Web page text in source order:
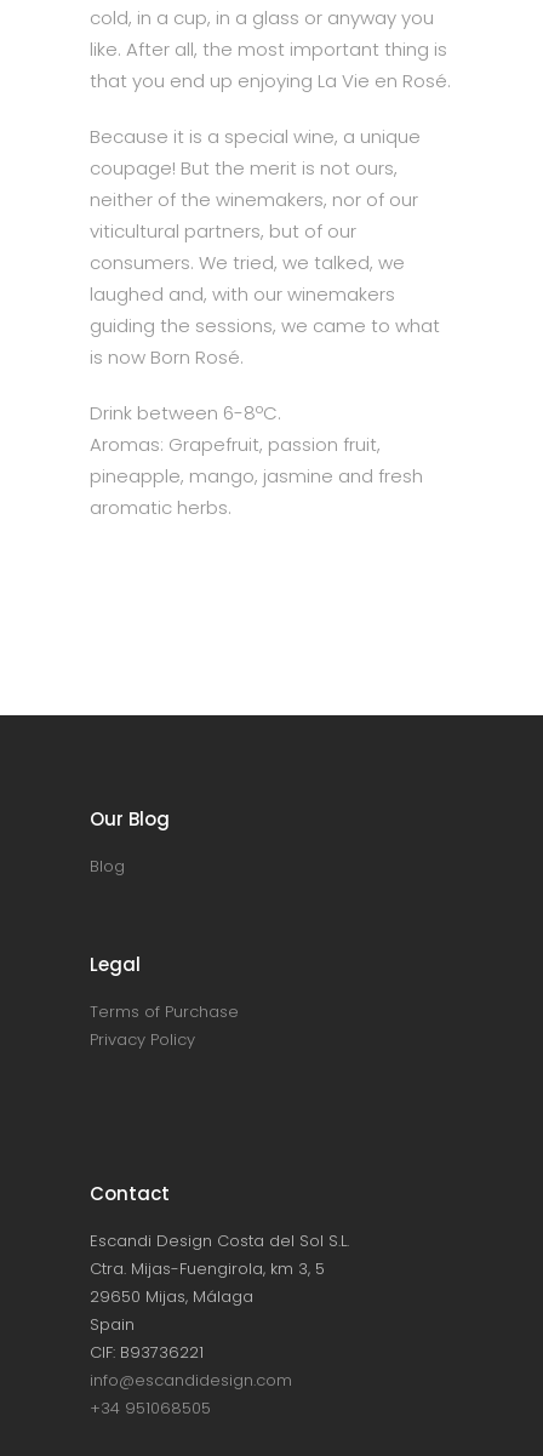
cold, in a cup, in a glass or anyway you
like. After all, the most important thing is
that you end up enjoying La Vie en Rosé.
Because it is a special wine, a unique
coupage! But the merit is not ours,
neither of the winemakers, nor of our
viticultural partners, but of our
consumers. We tried, we talked, we
laughed and, with our winemakers
guiding the sessions, we came to what
is now Born Rosé.
Drink between 6-8ºC.
Aromas: Grapefruit, passion fruit,
pineapple, mango, jasmine and fresh
aromatic herbs.
Our Blog
Blog
Legal
Terms of Purchase
Privacy Policy
Contact
Escandi Design Costa del Sol S.L.
Ctra. Mijas-Fuengirola, km 3, 5
29650 Mijas, Málaga
Spain
CIF: B93736221
info@escandidesign.com
+34 951068505